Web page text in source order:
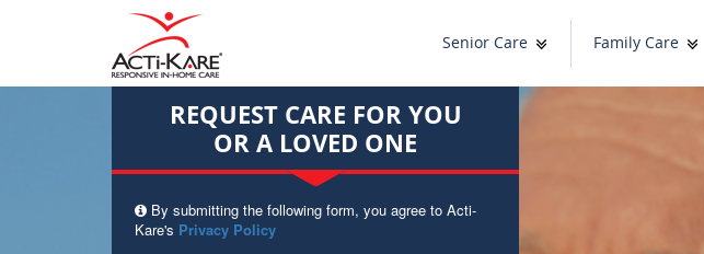
Senior Care Family Care
REQUEST CARE FOR YOU
OR A LOVED ONE
By submitting the following form, you agree to Acti-
Kare's Privacy Policy